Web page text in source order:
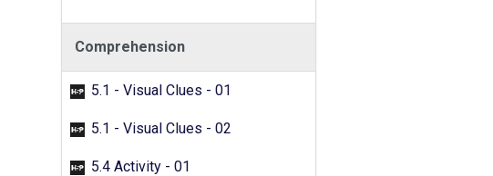
Comprehension
5.1 - Visual Clues - 01
5.1 - Visual Clues - 02
5.4 Activity - 01